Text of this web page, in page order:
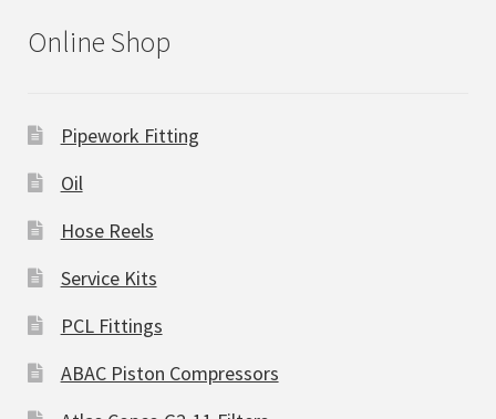
Online Shop
Pipework Fitting
Oil
Hose Reels
Service Kits
PCL Fittings
ABAC Piston Compressors